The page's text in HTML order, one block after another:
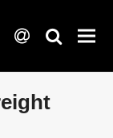
at search